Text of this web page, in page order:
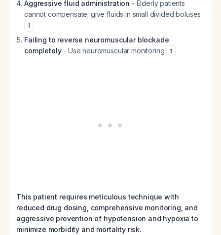
Aggressive fluid administration - Elderly patients
cannot compensate; give fluids in small divided boluses
1
Failing to reverse neuromuscular blockade
completely- Use neuromuscular monitoring 1
This patient requires meticulous technique with
reduced drug dosing, comprehensive monitoring, and
aggressive prevention of hypotension and hypoxia to
minimize morbidity and mortality risk.